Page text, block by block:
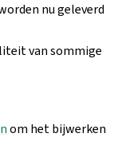
nu geleverd
van sommige
om het bijwerken